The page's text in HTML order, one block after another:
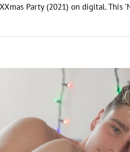
Party (2021) on digital. This